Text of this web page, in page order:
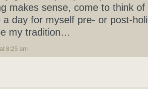
makes sense, come to think of
a day for myself pre- or post-
my tradition…
8:25 am